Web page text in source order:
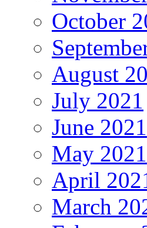
October
August
July 2021
June 2021
May 2021
April
March